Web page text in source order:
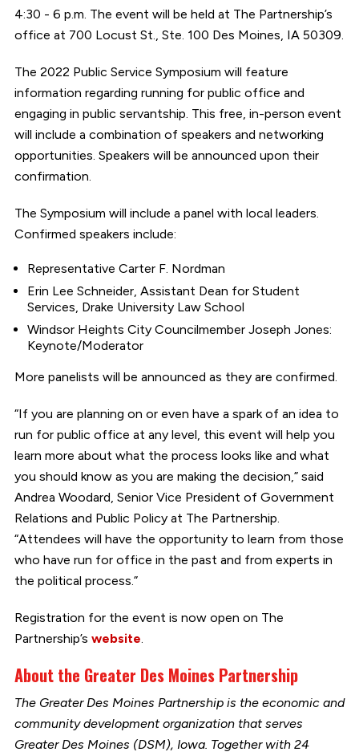
4:30 - 6 p.m. The event will be held at The Partnership’s
office at 700 Locust St., Ste. 100 Des Moines, IA 50309.
The 2022 Public Service Symposium will feature
information regarding running for public office and
engaging in public servantship. This free, in-person event
will include a combination of speakers and networking
opportunities. Speakers will be announced upon their
confirmation.
The Symposium will include a panel with local leaders.
Confirmed speakers include:
Representative Carter F. Nordman
Erin Lee Schneider, Assistant Dean for Student
Services, Drake University Law School
Windsor Heights City Councilmember Joseph Jones:
Keynote/Moderator
More panelists will be announced as they are confirmed.
“If you are planning on or even have a spark of an idea to
run for public office at any level, this event will help you
learn more about what the process looks like and what
you should know as you are making the decision,” said
Andrea Woodard, Senior Vice President of Government
Relations and Public Policy at The Partnership.
“Attendees will have the opportunity to learn from those
who have run for office in the past and from experts in
the political process.”
Registration for the event is now open on The
Partnership’s website
About the Greater Des Moines Partnership
The Greater Des Moines Partnership is the economic and
community development organization that serves
Greater Des Moines (DSM), Iowa. Together with 24